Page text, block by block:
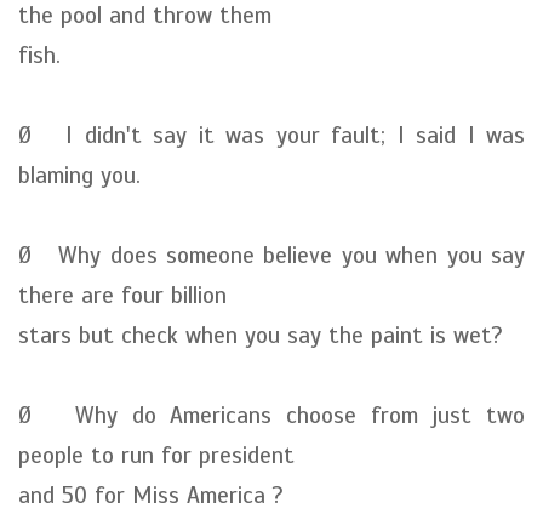
the pool and throw them
fish.
Ø I didn't say it was your fault; I said I was
blaming you.
Ø Why does someone believe you when you say
there are four billion
stars but check when you say the paint is wet?
Ø Why do Americans choose from just two
people to run for president
and 50 for Miss America ?